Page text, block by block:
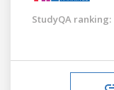
StudyQA ranking: